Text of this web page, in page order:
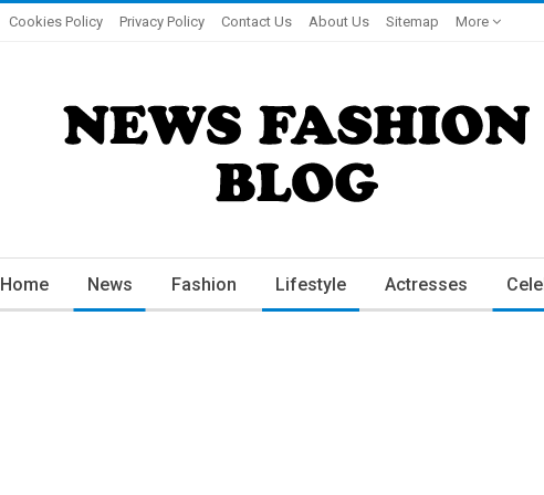
Cookies Policy Privacy Policy Contact Us About Us Sitemap More
Home News Fashion Lifestyle Actresses